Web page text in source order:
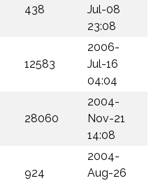
438
Jul-08
23:08
12583
2006-
Jul-16
04:04
28060
2004-
Nov-21
14:08
924
2004-
Aug-26